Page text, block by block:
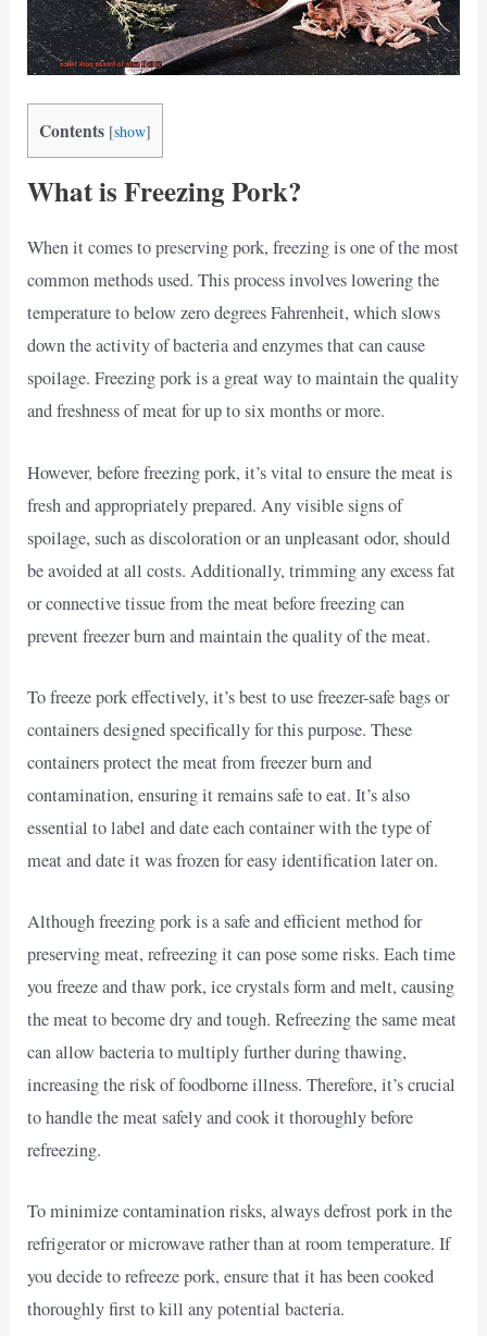
Contents [show]
What is Freezing Pork?
When it comes to preserving pork, freezing is one of the most
common methods used. This process involves lowering the
temperature to below zero degrees Fahrenheit, which slows
down the activity of bacteria and enzymes that can cause
spoilage. Freezing pork is a great way to maintain the quality
and freshness of meat for up to six months or more.
However, before freezing pork, it’s vital to ensure the meat is
fresh and appropriately prepared. Any visible signs of
spoilage, such as discoloration or an unpleasant odor, should
be avoided at all costs. Additionally, trimming any excess fat
or connective tissue from the meat before freezing can
prevent freezer burn and maintain the quality of the meat.
To freeze pork effectively, it’s best to use freezer-safe bags or
containers designed specifically for this purpose. These
containers protect the meat from freezer burn and
contamination, ensuring it remains safe to eat. It’s also
essential to label and date each container with the type of
meat and date it was frozen for easy identification later on.
Although freezing pork is a safe and efficient method for
preserving meat, refreezing it can pose some risks. Each time
you freeze and thaw pork, ice crystals form and melt, causing
the meat to become dry and tough. Refreezing the same meat
can allow bacteria to multiply further during thawing,
increasing the risk of foodborne illness. Therefore, it’s crucial
to handle the meat safely and cook it thoroughly before
refreezing.
To minimize contamination risks, always defrost pork in the
refrigerator or microwave rather than at room temperature. If
you decide to refreeze pork, ensure that it has been cooked
thoroughly first to kill any potential bacteria.